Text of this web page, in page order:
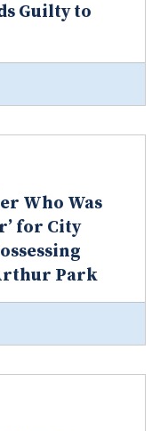
Guilty to
Who Was
for City
Park